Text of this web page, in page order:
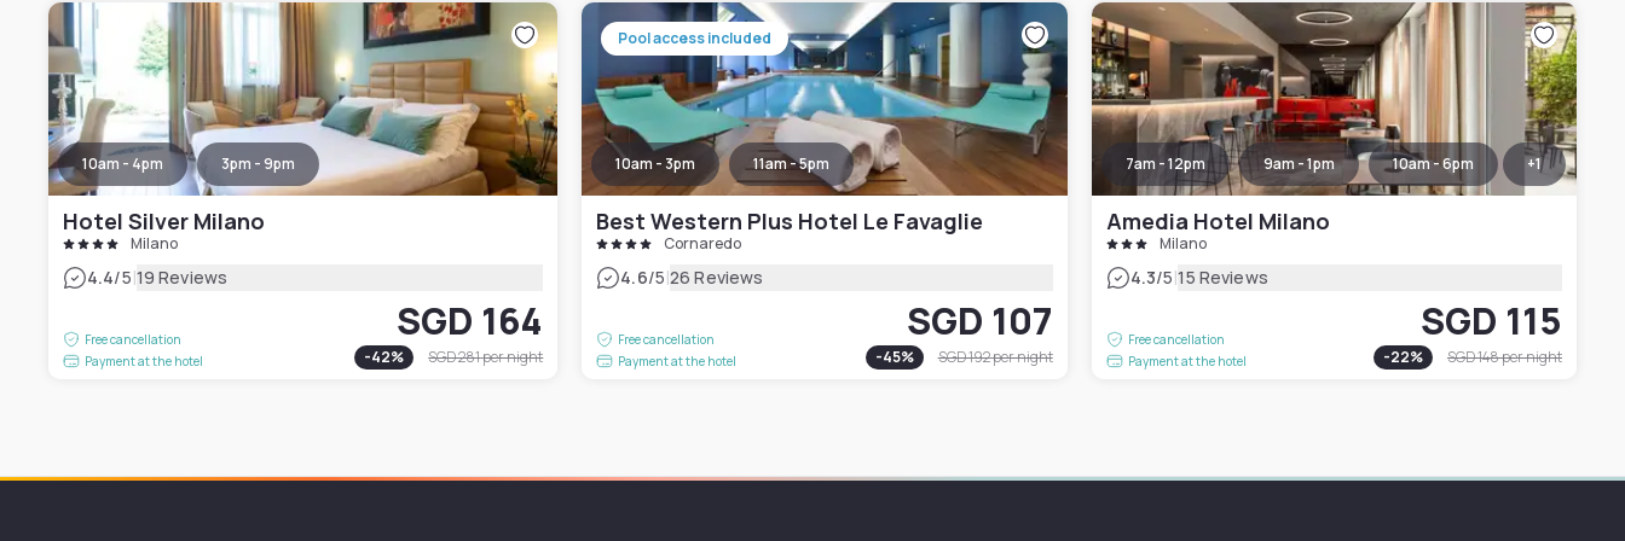
10am - 4pm 3pm - 9pm
Hotel Silver Milano
Milano
4.4/5|19 Reviews
Free cancellation
Payment at the hotel
SGD 164
-42% SGD 281per night
Pool access included
10am - 3pm 11am - 5pm
Best Western Plus Hotel Le Favaglie
Cornaredo
4.6/5|26 Reviews
Free cancellation
Payment at the hotel
SGD 107
-45% SGD 192per night
7am - 12pm 9am - 1pm 10am - 6pm +1
Amedia Hotel Milano
Milano
4.3/5|15 Reviews
Free cancellation
Payment at the hotel
SGD 115
-22% SGD 148per night